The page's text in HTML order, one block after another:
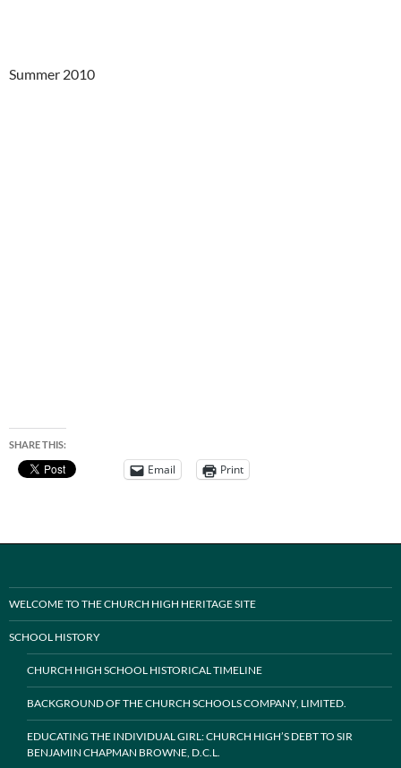
Summer 2010
SHARE THIS:
Email Print
WELCOME TO THE CHURCH HIGH HERITAGE SITE
SCHOOL HISTORY
CHURCH HIGH SCHOOL HISTORICAL TIMELINE
BACKGROUND OF THE CHURCH SCHOOLS COMPANY, LIMITED.
EDUCATING THE INDIVIDUAL GIRL: CHURCH HIGH’S DEBT TO SIR
BENJAMIN CHAPMAN BROWNE, D.C.L.